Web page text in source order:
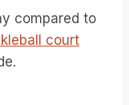
compared to
court